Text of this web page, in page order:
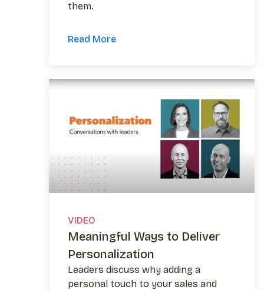
them.
Read More
VIDEO
Meaningful Ways to Deliver
Personalization
Leaders discuss why adding a
personal touch to your sales and